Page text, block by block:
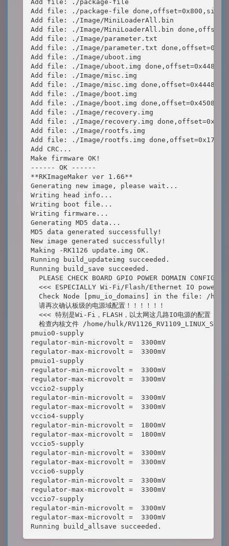
Add file: ./package-file
Add file: ./package-file
Add file: ./Image/MiniLoaderAll.bin
Add file: ./Image/MiniLoaderAll.bin
Add file: ./Image/parameter.txt
Add file: ./Image/parameter.txt
Add file: ./Image/uboot.img
Add file: ./Image/uboot.img
Add file: ./Image/misc.img
Add file: ./Image/misc.img
Add file: ./Image/boot.img
Add file: ./Image/boot.img
Add file: ./Image/recovery.img
Add file: ./Image/recovery.img
Add file: ./Image/rootfs.img
Add file: ./Image/rootfs.img
Add CRC...
Make firmware OK!
------ OK ------
**RKImageMaker ver 1.66**
Generating new image, please wait...
Writing head info...
Writing boot file...
Writing firmware...
Generating MD5 data...
MD5 data generated successfully!
New image generated successfully!
Making -RK1126 update.img OK.
Running build_updateimg succeeded.
Running build_save succeeded.
PLEASE CHECK BOARD GPIO POWER DOMAIN
<<< ESPECIALLY Wi-Fi/Flash/Ethernet IO power
Check Node [pmu_io_domains] in the file: /
  请再次确认板级的电源域配置！！！！！！
<<< 特别是Wi-Fi，FLASH，以太网这几路IO电源的配置 >>>
检查内核文件 /home/hulk/
pmuio0-supply
regulator-min-microvolt =  3300mV
regulator-max-microvolt =  3300mV
pmuio1-supply
regulator-min-microvolt =  3300mV
regulator-max-microvolt =  3300mV
vccio2-supply
regulator-min-microvolt =  3300mV
regulator-max-microvolt =  3300mV
vccio4-supply
regulator-min-microvolt =  1800mV
regulator-max-microvolt =  1800mV
vccio5-supply
regulator-min-microvolt =  3300mV
regulator-max-microvolt =  3300mV
vccio6-supply
regulator-min-microvolt =  3300mV
regulator-max-microvolt =  3300mV
vccio7-supply
regulator-min-microvolt =  3300mV
regulator-max-microvolt =  3300mV
Running build_allsave succeeded.